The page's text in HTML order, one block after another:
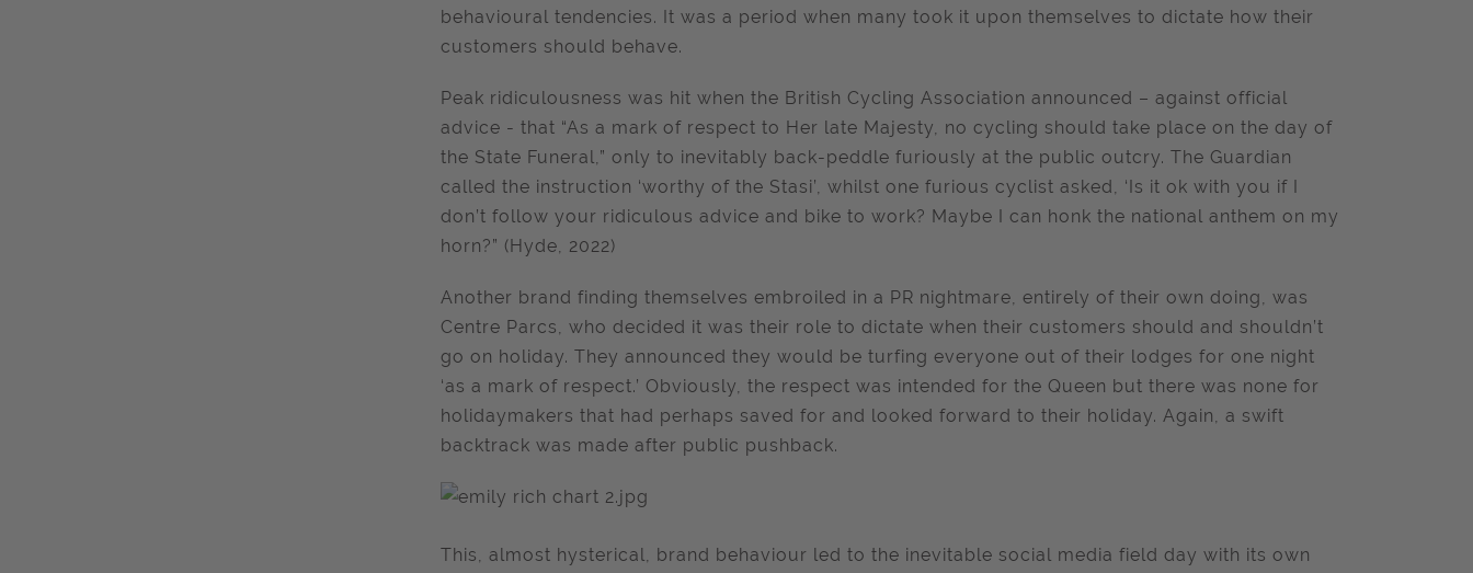
behavioural tendencies. It was a period when many took it upon themselves to dictate how their
customers should behave.
Peak ridiculousness was hit when the British Cycling Association announced – against official
advice - that “As a mark of respect to Her late Majesty, no cycling should take place on the day of
the State Funeral,” only to inevitably back-peddle furiously at the public outcry. The Guardian
called the instruction ‘worthy of the Stasi’, whilst one furious cyclist asked, ‘Is it ok with you if I
don’t follow your ridiculous advice and bike to work? Maybe I can honk the national anthem on my
horn?” (Hyde, 2022)
Another brand finding themselves embroiled in a PR nightmare, entirely of their own doing, was
Centre Parcs, who decided it was their role to dictate when their customers should and shouldn’t
go on holiday. They announced they would be turfing everyone out of their lodges for one night
‘as a mark of respect.’ Obviously, the respect was intended for the Queen but there was none for
holidaymakers that had perhaps saved for and looked forward to their holiday. Again, a swift
backtrack was made after public pushback.
This, almost hysterical, brand behaviour led to the inevitable social media field day with its own